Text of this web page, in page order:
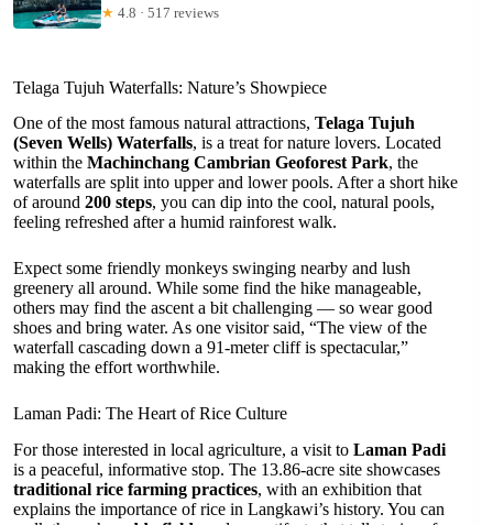
★ 4.8 · 517 reviews
Telaga Tujuh Waterfalls: Nature’s Showpiece
One of the most famous natural attractions, Telaga Tujuh
(Seven Wells) Waterfalls, is a treat for nature lovers. Located
within the Machinchang Cambrian Geoforest Park, the
waterfalls are split into upper and lower pools. After a short hike
of around 200 steps, you can dip into the cool, natural pools,
feeling refreshed after a humid rainforest walk.
Expect some friendly monkeys swinging nearby and lush
greenery all around. While some find the hike manageable,
others may find the ascent a bit challenging — so wear good
shoes and bring water. As one visitor said, “The view of the
waterfall cascading down a 91-meter cliff is spectacular,”
making the effort worthwhile.
Laman Padi: The Heart of Rice Culture
For those interested in local agriculture, a visit to Laman Padi
is a peaceful, informative stop. The 13.86-acre site showcases
traditional rice farming practices, with an exhibition that
explains the importance of rice in Langkawi’s history. You can